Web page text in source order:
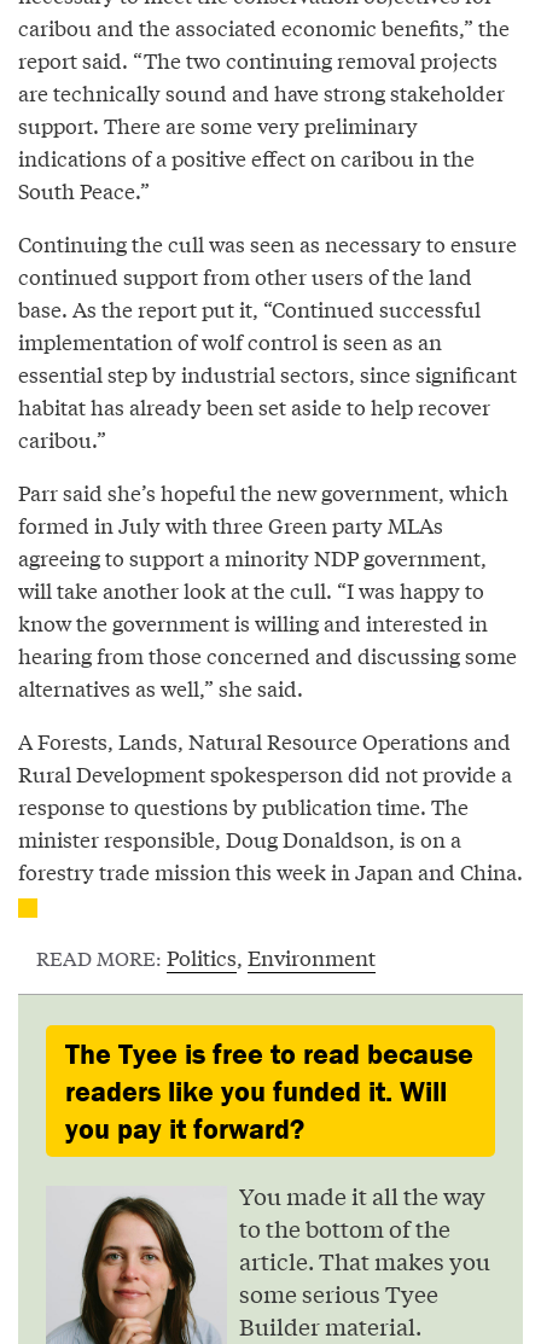
caribou and the associated economic benefits,” the
report said. “The two continuing removal projects
are technically sound and have strong stakeholder
support. There are some very preliminary
indications of a positive effect on caribou in the
South Peace.”
Continuing the cull was seen as necessary to ensure
continued support from other users of the land
base. As the report put it, “Continued successful
implementation of wolf control is seen as an
essential step by industrial sectors, since significant
habitat has already been set aside to help recover
caribou.”
Parr said she’s hopeful the new government, which
formed in July with three Green party MLAs
agreeing to support a minority NDP government,
will take another look at the cull. “I was happy to
know the government is willing and interested in
hearing from those concerned and discussing some
alternatives as well,” she said.
A Forests, Lands, Natural Resource Operations and
Rural Development spokesperson did not provide a
response to questions by publication time. The
minister responsible, Doug Donaldson, is on a
forestry trade mission this week in Japan and China.
READ MORE: Politics, Environment
The Tyee is free to read because
readers like you funded it. Will
you pay it forward?
You made it all the way
to the bottom of the
article. That makes you
some serious Tyee
Builder material.